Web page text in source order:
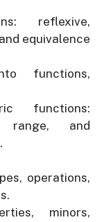
reflexive,
equivalence
functions,
functions:
range, and
operations,
minors,